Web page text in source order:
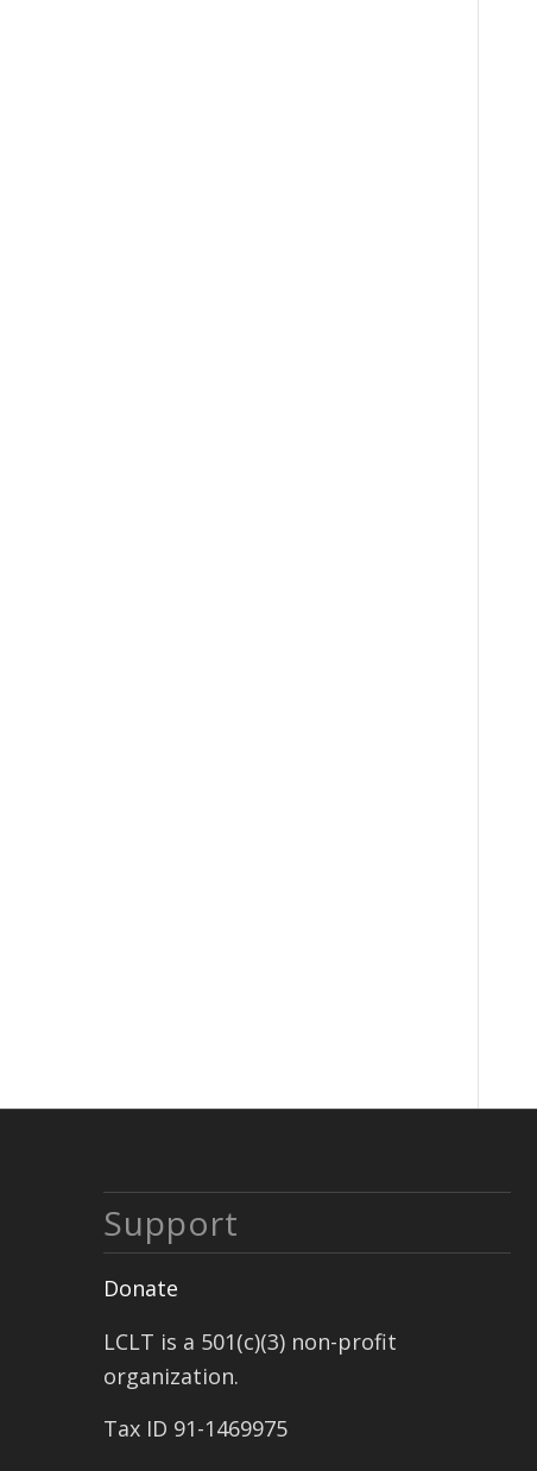
Support
Donate
LCLT is a 501(c)(3) non-profit
organization.
Tax ID 91-1469975